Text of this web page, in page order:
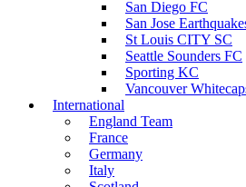
San Diego FC
San Jose
St Louis CITY SC
Seattle Sounders FC
Sporting KC
Vancouver
International
England Team
France
Germany
Italy